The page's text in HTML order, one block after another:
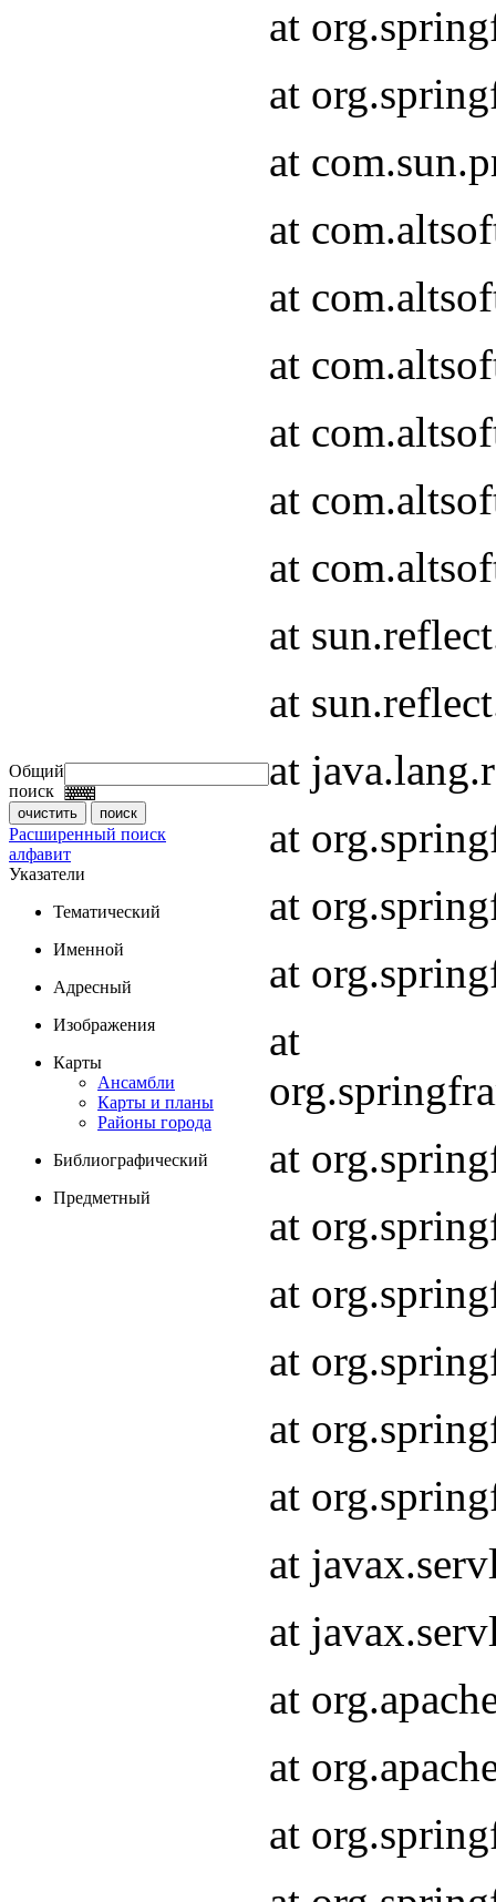
Общий
поиск
Расширенный поиск
алфавит
Указатели
Тематический
Именной
Адресный
Изображения
Карты
Ансамбли
Карты и планы
Районы города
Библиографический
Предметный
at
at
at
at
at
at
at
at
at
at
at
at
at
at
at
at
at
at
at
at
at
at
at
at
at
at
at